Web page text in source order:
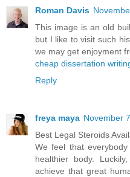
Roman Davis
This image is an old
but I like to visit such
we may get enjoyment
cheap dissertation
Reply
freya maya November
Best Legal Steroids
We feel that
healthier body.
achieve that great